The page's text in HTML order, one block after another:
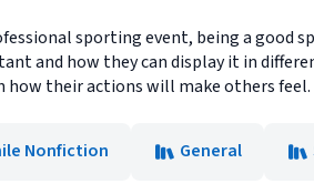
sporting event, being a good
and how they can display it in
how their actions will make others feel.
Nonfiction General